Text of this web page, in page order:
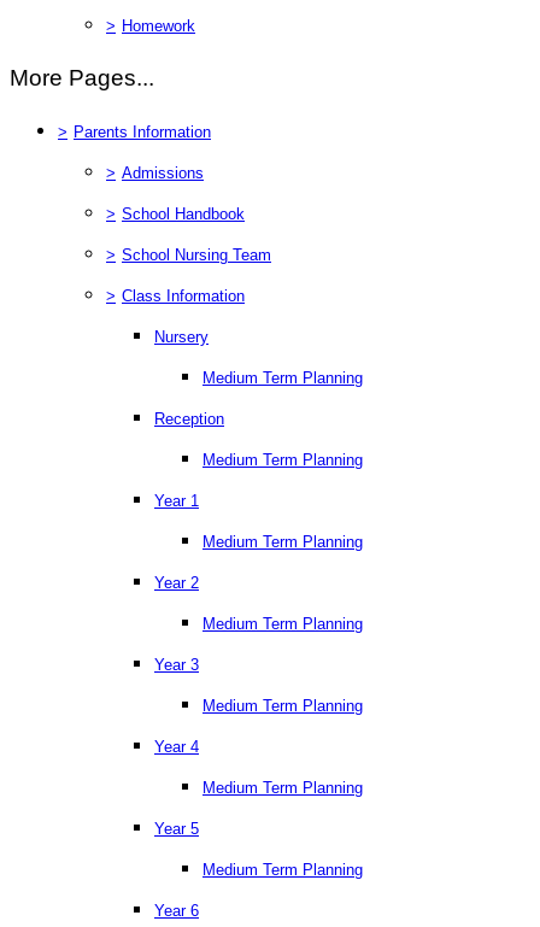
> Homework
More Pages...
> Parents Information
> Admissions
> School Handbook
> School Nursing Team
> Class Information
Nursery
Medium Term Planning
Reception
Medium Term Planning
Year 1
Medium Term Planning
Year 2
Medium Term Planning
Year 3
Medium Term Planning
Year 4
Medium Term Planning
Year 5
Medium Term Planning
Year 6